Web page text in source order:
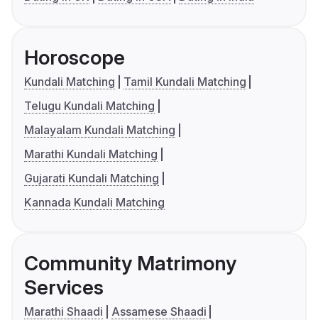
Horoscope
Kundali Matching
Tamil Kundali Matching
Telugu Kundali Matching
Malayalam Kundali Matching
Marathi Kundali Matching
Gujarati Kundali Matching
Kannada Kundali Matching
Community Matrimony
Services
Marathi Shaadi
Assamese Shaadi